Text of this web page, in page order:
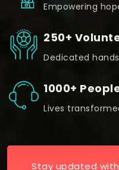
Empowering
250+
Dedicated
1000+
Lives
Stay updated